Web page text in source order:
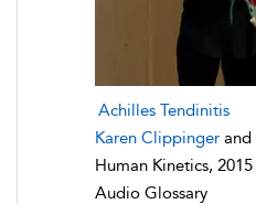
Achilles Tendinitis
Karen Clippinger and
Human Kinetics, 2015
Audio Glossary